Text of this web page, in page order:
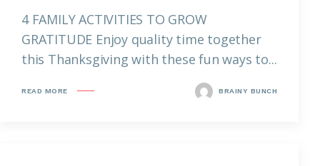
4 FAMILY ACTIVITIES TO GROW
GRATITUDE Enjoy quality time together
this Thanksgiving with these fun ways to...
READ MORE BRAINY BUNCH